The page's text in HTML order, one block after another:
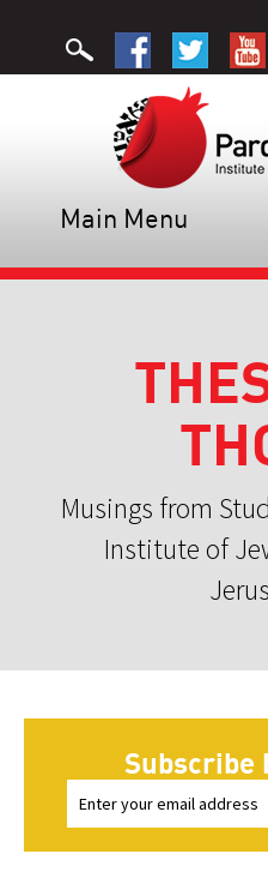
Main Menu
Musings from
Institute of
Subscribe